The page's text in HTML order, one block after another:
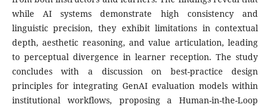
while AI systems demonstrate high consistency and
linguistic precision, they exhibit limitations in contextual
depth, aesthetic reasoning, and value articulation, leading
to perceptual divergence in learner reception. The study
concludes with a discussion on best-practice design
principles for integrating GenAI evaluation models within
institutional workflows, proposing a Human-in-the-Loop